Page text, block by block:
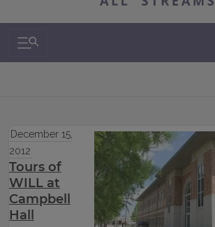
Search & Navigation
December 15,
2012
Tours of
WILL at
Campbell
Hall